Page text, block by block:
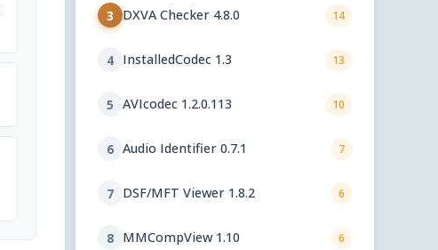
3 DXVA Checker 4.8.0 14
4 InstalledCodec 1.3 13
5 AVIcodec 1.2.0.113 10
6 Audio Identifier 0.7.1 7
7 DSF/MFT Viewer 1.8.2 6
8 MMCompView 1.10 6